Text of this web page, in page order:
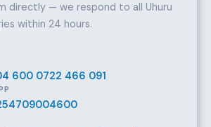
directly — we respond to all Uhuru
within 24 hours.
600 0722 466 091